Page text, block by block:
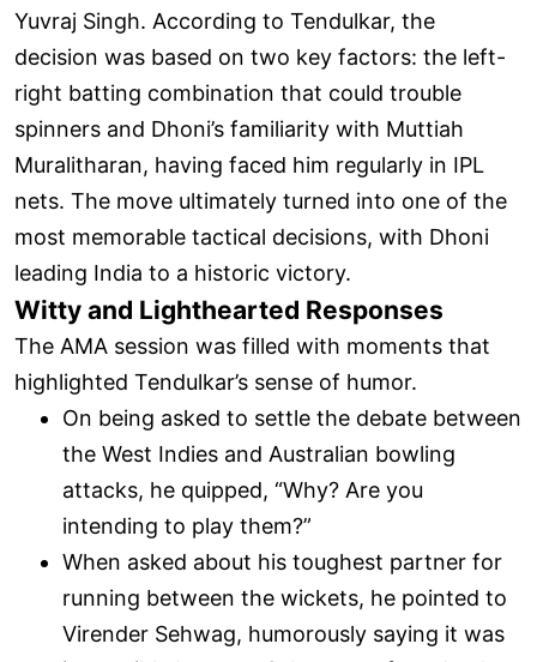
Yuvraj Singh. According to Tendulkar, the
decision was based on two key factors: the left-
right batting combination that could trouble
spinners and Dhoni’s familiarity with Muttiah
Muralitharan, having faced him regularly in IPL
nets. The move ultimately turned into one of the
most memorable tactical decisions, with Dhoni
leading India to a historic victory.
Witty and Lighthearted Responses
The AMA session was filled with moments that
highlighted Tendulkar’s sense of humor.
On being asked to settle the debate between
the West Indies and Australian bowling
attacks, he quipped, “Why? Are you
intending to play them?”
When asked about his toughest partner for
running between the wickets, he pointed to
Virender Sehwag, humorously saying it was